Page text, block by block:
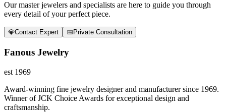
Our master jewelers and specialists are here to guide you through
every detail of your perfect piece.
💎Contact Expert 📅 Private Consultation
Fanous Jewelry
est 1969
Award-winning fine jewelry designer and manufacturer since 1969.
Winner of JCK Choice Awards for exceptional design and
craftsmanship.